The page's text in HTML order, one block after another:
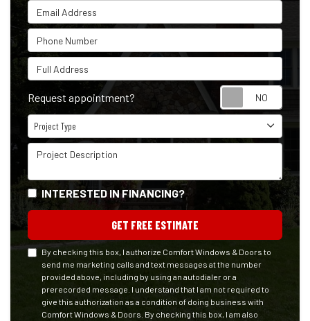
Email Address
Phone Number
Full Address
Request appointment?
Project Type
Project Type
Project Description
INTERESTED IN FINANCING?
GET FREE ESTIMATE
By checking this box, I authorize Comfort Windows & Doors to
send me marketing calls and text messages at the number
provided above, including by using an autodialer or a
prerecorded message. I understand that I am not required to
give this authorization as a condition of doing business with
Comfort Windows & Doors. By checking this box, I am also